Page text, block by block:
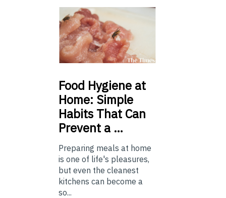
Food Hygiene at
Home: Simple
Habits That Can
Prevent a …
Preparing meals at home
is one of life's pleasures,
but even the cleanest
kitchens can become a
so...